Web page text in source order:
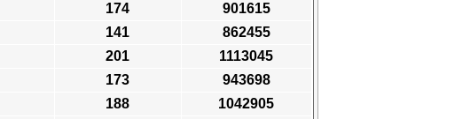
174
901615
141
862455
201
1113045
173
943698
188
1042905